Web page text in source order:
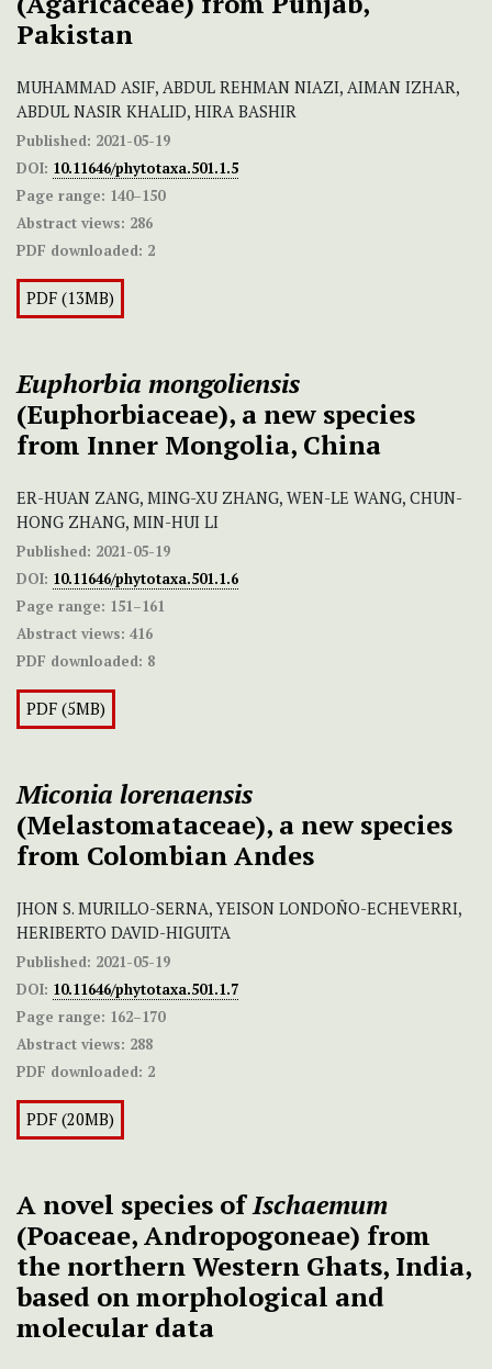
Pakistan
MUHAMMAD ASIF, ABDUL REHMAN NIAZI, AIMAN IZHAR,
ABDUL NASIR KHALID, HIRA BASHIR
Published: 2021-05-19
DOI: 10.11646/phytotaxa.501.1.5
Page range: 140–150
Abstract views: 286
PDF downloaded: 2
PDF (13MB)
Euphorbia mongoliensis
(Euphorbiaceae), a new species
from Inner Mongolia, China
ER-HUAN ZANG, MING-XU ZHANG, WEN-LE WANG, CHUN-
HONG ZHANG, MIN-HUI LI
Published: 2021-05-19
DOI: 10.11646/phytotaxa.501.1.6
Page range: 151–161
Abstract views: 416
PDF downloaded: 8
PDF (5MB)
Miconia lorenaensis
(Melastomataceae), a new species
from Colombian Andes
JHON S. MURILLO-SERNA, YEISON LONDOÑO-ECHEVERRI,
HERIBERTO DAVID-HIGUITA
Published: 2021-05-19
DOI: 10.11646/phytotaxa.501.1.7
Page range: 162–170
Abstract views: 288
PDF downloaded: 2
PDF (20MB)
A novel species ofIschaemum
(Poaceae, Andropogoneae) from
the northern Western Ghats, India,
based on morphological and
molecular data